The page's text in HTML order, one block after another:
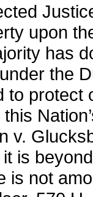
upon
has
the
to protect
v.
is
is not